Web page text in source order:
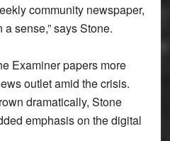
community newspaper,
sense,” says Stone.
Examiner papers more
outlet amid the crisis.
dramatically, Stone
emphasis on the digital